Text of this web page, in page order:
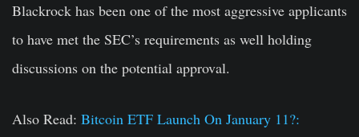
Blackrock has been one of the most aggressive applicants
to have met the SEC’s requirements as well holding
discussions on the potential approval.
Also Read: Bitcoin ETF Launch On January 11?: